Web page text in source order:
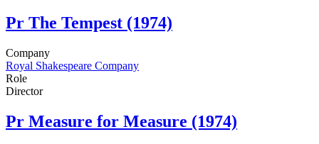
Pr The Tempest (1974)
Company
Royal Shakespeare Company
Role
Director
Pr Measure for Measure (1974)